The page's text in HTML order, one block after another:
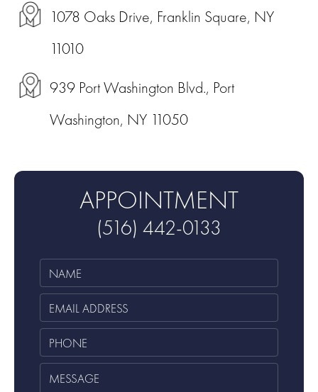
1078 Oaks Drive, Franklin Square, NY
11010
939 Port Washington Blvd., Port
Washington, NY 11050
APPOINTMENT
(516) 442-0133